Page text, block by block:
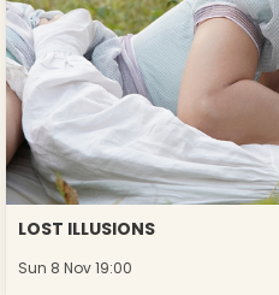
LOST ILLUSIONS
Sun 8 Nov 19:00